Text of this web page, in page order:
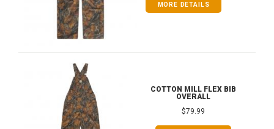
MORE DETAILS
COTTON MILL FLEX BIB
OVERALL
$79.99